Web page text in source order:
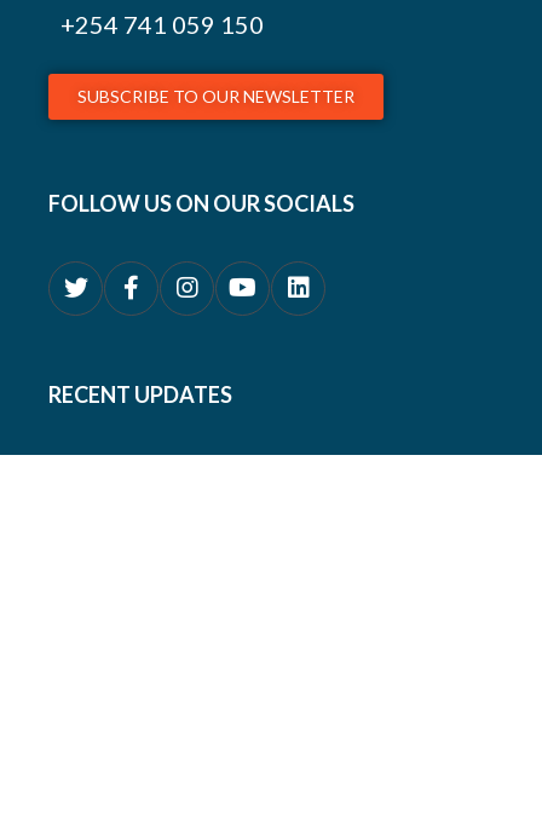
+254 741 059 150
SUBSCRIBE TO OUR NEWSLETTER
FOLLOW US ON OUR SOCIALS
RECENT UPDATES